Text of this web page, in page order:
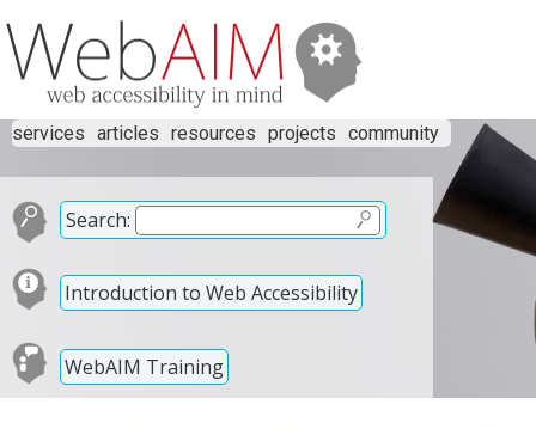
services articles resources projects community
Search:
Introduction to Web Accessibility
WebAIM Training